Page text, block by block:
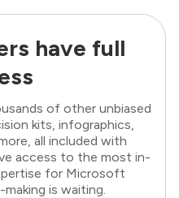
have full
of other unbiased
kits, infographics,
all included with
access to the most in-
for Microsoft
is waiting.